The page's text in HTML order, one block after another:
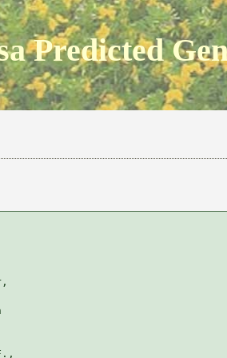
Predicted